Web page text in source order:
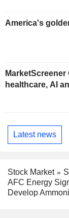
America's
healthcare, AI
Latest news
Stock Market
AFC Energy
Develop